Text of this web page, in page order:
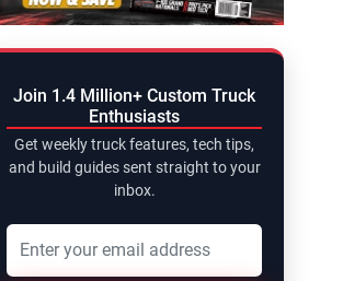
Join 1.4 Million+ Custom Truck
Enthusiasts
Get weekly truck features, tech tips,
and build guides sent straight to your
inbox.